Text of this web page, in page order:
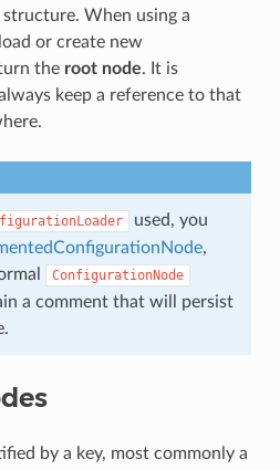
When using a
or create new
the root node. It is
keep a reference to that
used, you
,
ConfigurationNode
a comment that will persist
by a key, most commonly a